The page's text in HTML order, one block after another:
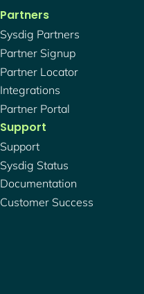
Partners
Sysdig Partners
Partner Signup
Partner Locator
Integrations
Partner Portal
Support
Support
Sysdig Status
Documentation
Customer Success